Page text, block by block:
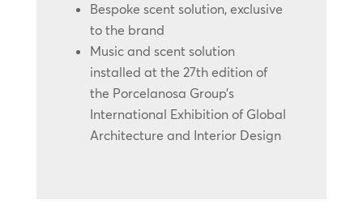
Bespoke scent solution, exclusive
to the brand
Music and scent solution
installed at the 27th edition of
the Porcelanosa Group’s
International Exhibition of Global
Architecture and Interior Design